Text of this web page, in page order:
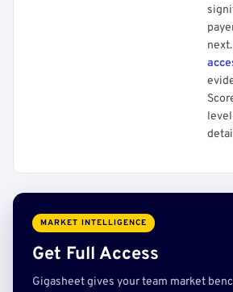
next.
MARKET INTELLIGENCE
Get Full Access
Gigasheet gives your team market